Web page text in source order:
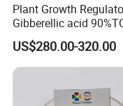
Plant Growth
Gibberellic acid
10%TB
US$280.00-320.00